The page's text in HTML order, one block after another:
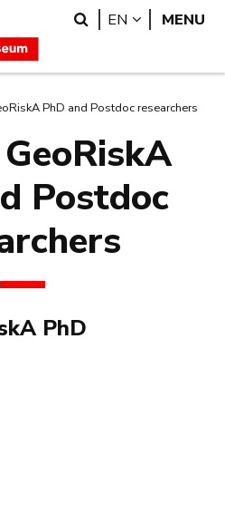
Search
EN LANGUAGE
MENU
PhD and Postdoc researchers
Postdoc
PhD